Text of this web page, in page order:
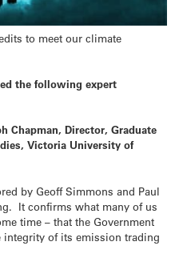
to meet our climate
the following expert
Chapman, Director, Graduate
Victoria University of
by Geoff Simmons and Paul
It confirms what many of us
time – that the Government
integrity of its emission trading